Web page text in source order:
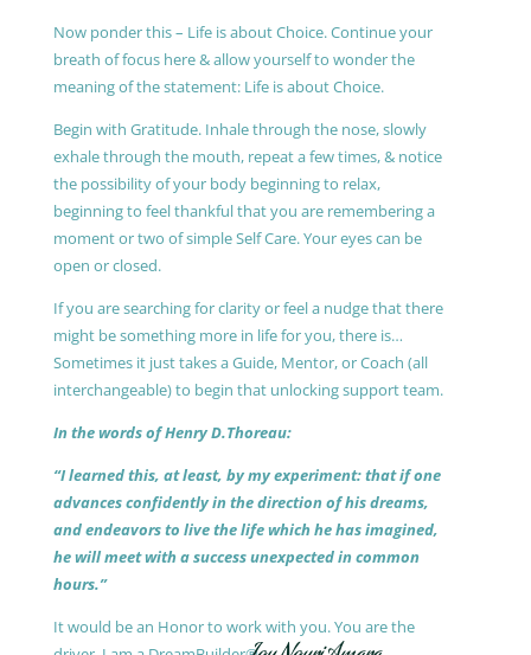
Now ponder this – Life is about Choice. Continue your
breath of focus here & allow yourself to wonder the
meaning of the statement: Life is about Choice.
Begin with Gratitude. Inhale through the nose, slowly
exhale through the mouth, repeat a few times, & notice
the possibility of your body beginning to relax,
beginning to feel thankful that you are remembering a
moment or two of simple Self Care. Your eyes can be
open or closed.
If you are searching for clarity or feel a nudge that there
might be something more in life for you, there is…
Sometimes it just takes a Guide, Mentor, or Coach (all
interchangeable) to begin that unlocking support team.
In the words of Henry D.Thoreau:
“I learned this, at least, by my experiment: that if one
advances confidently in the direction of his dreams,
and endeavors to live the life which he has imagined,
he will meet with a success unexpected in common
hours.”
It would be an Honor to work with you. You are the